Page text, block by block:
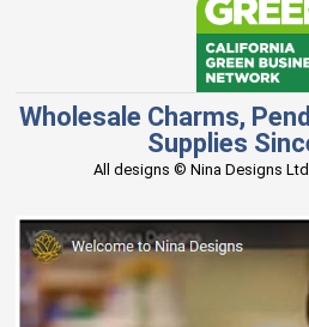
Wholesale Charms,
Supplies
All designs © Nina Designs